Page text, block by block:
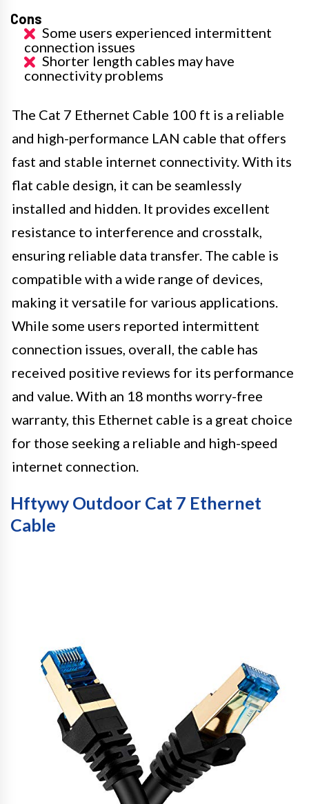
Cons
Some users experienced intermittent
connection issues
Shorter length cables may have
connectivity problems
The Cat 7 Ethernet Cable 100 ft is a reliable
and high-performance LAN cable that offers
fast and stable internet connectivity. With its
flat cable design, it can be seamlessly
installed and hidden. It provides excellent
resistance to interference and crosstalk,
ensuring reliable data transfer. The cable is
compatible with a wide range of devices,
making it versatile for various applications.
While some users reported intermittent
connection issues, overall, the cable has
received positive reviews for its performance
and value. With an 18 months worry-free
warranty, this Ethernet cable is a great choice
for those seeking a reliable and high-speed
internet connection.
Hftywy Outdoor Cat 7 Ethernet
Cable